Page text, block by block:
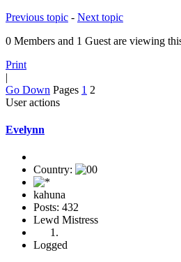
Previous topic - Next topic
0 Members and 1 Guest are viewing
Print
|
Go Down Pages 1 2
User actions
Evelynn
Country:
kahuna
Posts: 432
Lewd Mistress
Logged